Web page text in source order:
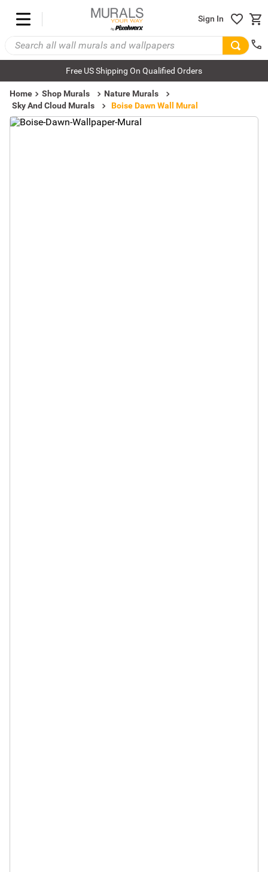
Sign In
Free US Shipping On Qualified Orders
Home Shop Murals
Nature Murals
Sky And Cloud Murals
Boise Dawn Wall Mural